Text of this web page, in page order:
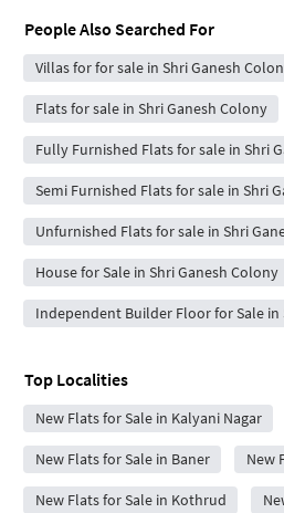
People Also Searched For
Villas for for sale in Shri Ganesh
Flats for sale in Shri Ganesh Colony
Fully Furnished Flats for sale in Shri
Semi Furnished Flats for sale in Shri
Unfurnished Flats for sale in Shri
House for Sale in Shri Ganesh Colony
Independent Builder Floor for Sale in
Top Localities
New Flats for Sale in Kalyani Nagar
New Flats for Sale in Baner New
New Flats for Sale in Kothrud